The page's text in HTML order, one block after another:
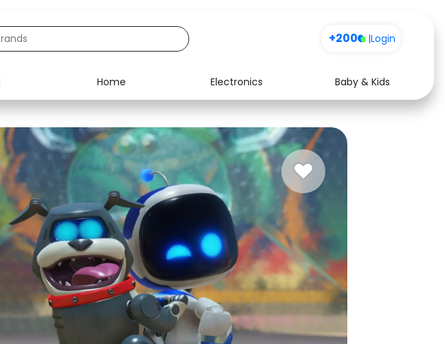
+200 |Login
Home Electronics
Baby & Kids
Food
Gifts
Media
Music
Software
Health
Travel